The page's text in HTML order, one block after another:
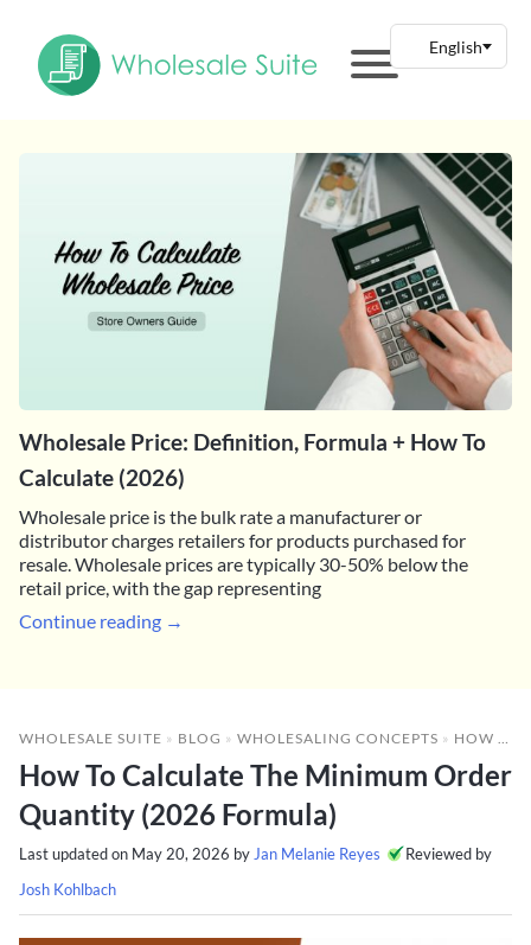
Wholesale Price: Definition, Formula + How To
Calculate (2026)
Wholesale price is the bulk rate a manufacturer or
distributor charges retailers for products purchased for
resale. Wholesale prices are typically 30-50% below the
retail price, with the gap representing
Continue reading →
WHOLESALE SUITE » BLOG » WHOLESALING CONCEPTS » HOW TO CALCULATE THE MINIMUM ORDER QUANTITY (2026 FORMULA)
How To Calculate The Minimum Order
Quantity (2026 Formula)
Last updated on May 20, 2026 by Jan Melanie Reyes
Reviewed by
Josh Kohlbach